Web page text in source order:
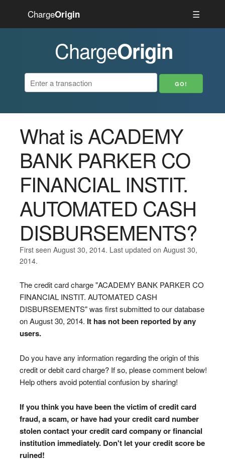
ChargeOrigin ☰
ChargeOrigin
What is ACADEMY
BANK PARKER CO
FINANCIAL INSTIT.
AUTOMATED CASH
DISBURSEMENTS?
First seen August 30, 2014. Last updated on August 30,
2014.
The credit card charge "ACADEMY BANK PARKER CO
FINANCIAL INSTIT. AUTOMATED CASH
DISBURSEMENTS" was first submitted to our database
on August 30, 2014. It has not been reported by any
users.
Do you have any information regarding the origin of this
credit or debit card charge? If so, please comment below!
Help others avoid potential confusion by sharing!
If you think you have been the victim of credit card
fraud, a scam, or have had your credit card number
stolen contact your credit card company or financial
institution immediately. Don't let your credit score be
ruined!